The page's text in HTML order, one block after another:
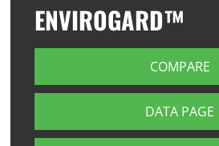
ENVIROGARD™
COMPARE
DATA PAGE